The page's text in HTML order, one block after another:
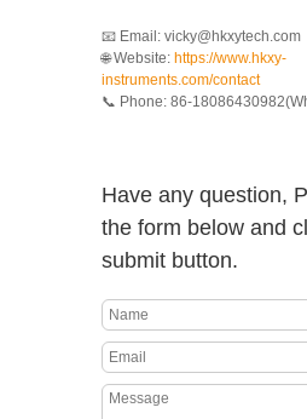
📧 Email: vicky@hkxytech.com
🌐 Website: https://www.hkxy-
instruments.com/contact
📞 Phone: 86-
Have any question,
the form below and
submit button.